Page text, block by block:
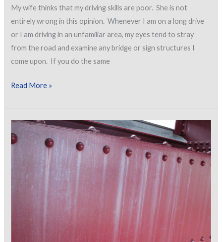
My wife thinks that my driving skills are poor. She is not
entirely wrong in this opinion. Whenever I am on a long drive
or I am driving in an unfamiliar area, my eyes tend to stray
from the road and examine any bridge or sign structures I
come upon. If you do the same
Bridge
Designs:
Corrosion
Steel
Framing
Read More »